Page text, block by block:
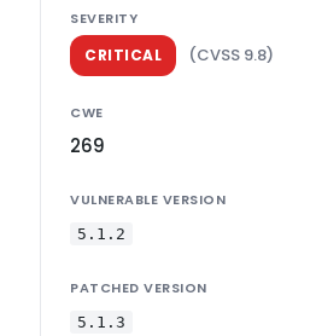
SEVERITY
CRITICAL (CVSS 9.8)
CWE
269
VULNERABLE VERSION
5.1.2
PATCHED VERSION
5.1.3